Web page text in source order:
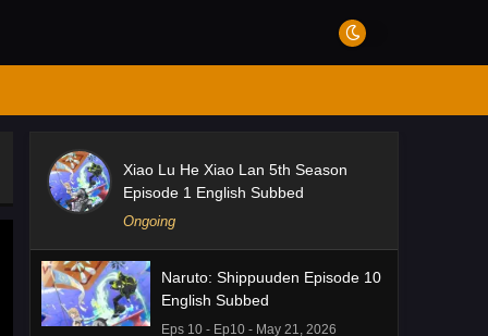
Xiao Lu He Xiao Lan 5th Season
Episode 1 English Subbed
Ongoing
Naruto: Shippuuden Episode 10
English Subbed
Eps 10 - Ep10 - May 21, 2026